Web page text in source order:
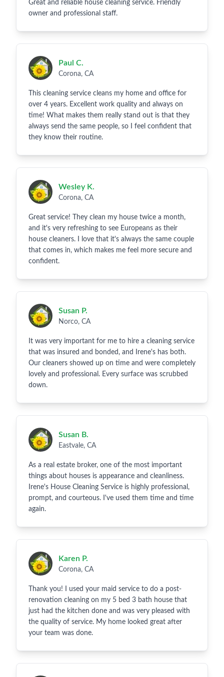
Great and reliable house cleaning service. Friendly
owner and professional staff.
Paul C.
Corona, CA
This cleaning service cleans my home and office for
over 4 years. Excellent work quality and always on
time! What makes them really stand out is that they
always send the same people, so I feel confident that
they know their routine.
Wesley K.
Corona, CA
Great service! They clean my house twice a month,
and it's very refreshing to see Europeans as their
house cleaners. I love that it's always the same couple
that comes in, which makes me feel more secure and
confident.
Susan P.
Norco, CA
It was very important for me to hire a cleaning service
that was insured and bonded, and Irene's has both.
Our cleaners showed up on time and were completely
lovely and professional. Every surface was scrubbed
down.
Susan B.
Eastvale, CA
As a real estate broker, one of the most important
things about houses is appearance and cleanliness.
Irene's House Cleaning Service is highly professional,
prompt, and courteous. I've used them time and time
again.
Karen P.
Corona, CA
Thank you! I used your maid service to do a post-
renovation cleaning on my 5 bed 3 bath house that
just had the kitchen done and was very pleased with
the quality of service. My home looked great after
your team was done.